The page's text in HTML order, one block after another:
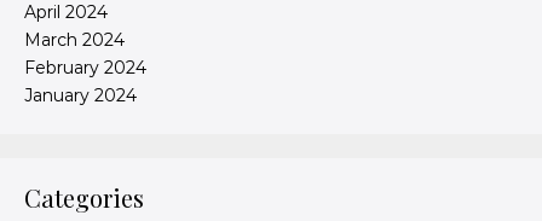
April 2024
March 2024
February 2024
January 2024
Categories